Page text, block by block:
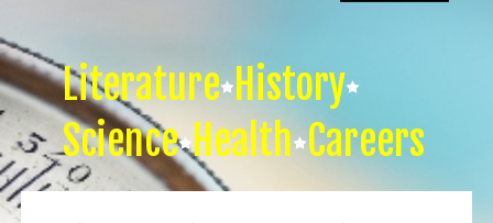
Literature History
Science Health Careers